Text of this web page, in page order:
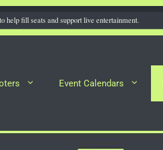
help fill seats and support live entertainment.
Event Calendars